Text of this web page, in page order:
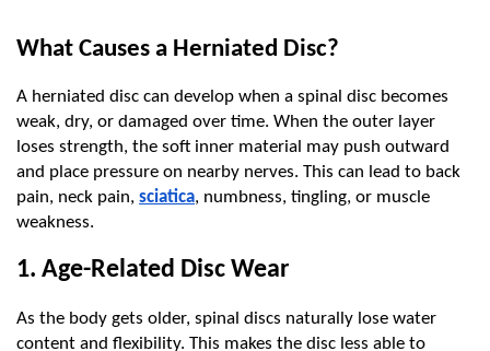
What Causes a Herniated Disc?
A herniated disc can develop when a spinal disc becomes
weak, dry, or damaged over time. When the outer layer
loses strength, the soft inner material may push outward
and place pressure on nearby nerves. This can lead to back
pain, neck pain, sciatica, numbness, tingling, or muscle
weakness.
1. Age-Related Disc Wear
As the body gets older, spinal discs naturally lose water
content and flexibility. This makes the disc less able to